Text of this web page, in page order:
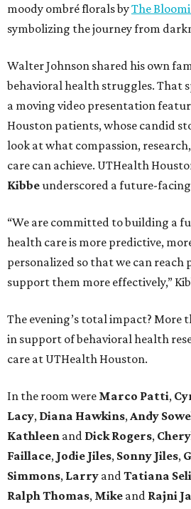
moody ombré florals byThe
symbolizing the journey from
Walter Johnson shared his own
behavioral health struggles. That
a moving video presentation
Houston patients, whose candid
look at what compassion,
care can achieve. UTHealth
Kibbeunderscored a future-
“We are committed to building a
health care is more predictive,
personalized so that we can reach
support them more effectively,”
The evening’s total impact? More
in support of behavioral health
care at UTHealth Houston.
In the room were Marco Patti,
Lacy, Diana Hawkins, Andy
Kathleen and Dick Rogers,
Faillace, Jodie Jiles, Sonny Jiles,
Simmons, Larry and Tatiana
Ralph Thomas, Mike and Rajni